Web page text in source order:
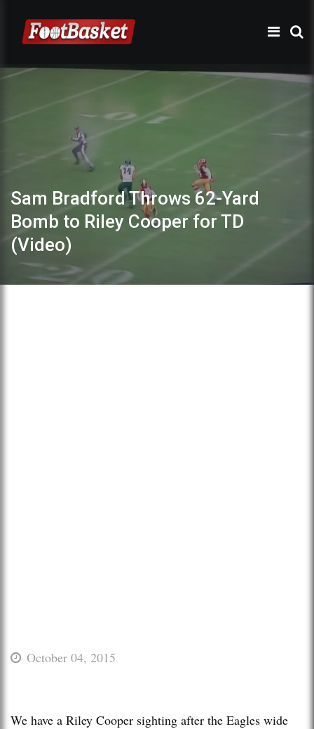
Sam Bradford Throws 62-Yard
Bomb to Riley Cooper for TD
(Video)
October 04, 2015
We have a Riley Cooper sighting after the Eagles wide